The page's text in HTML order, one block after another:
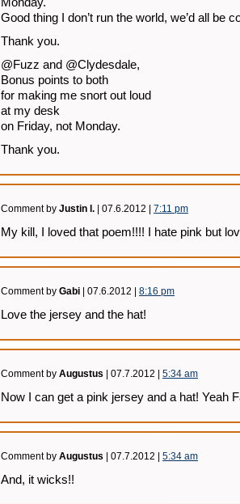
Good thing I don’t run the world, we’d all be
Thank you.
@Fuzz and @Clydesdale,
Bonus points to both
for making me snort out loud
at my desk
on Friday, not Monday.
Thank you.
Comment by Justin l. | 07.6.2012 | 7:11 pm
My kill, I loved that poem!!!! I hate pink but
Comment by Gabi | 07.6.2012 | 8:16 pm
Love the jersey and the hat!
Comment by Augustus | 07.7.2012 | 5:34 am
Now I can get a pink jersey and a hat! Yeah
Comment by Augustus | 07.7.2012 | 5:34 am
And, it wicks!!